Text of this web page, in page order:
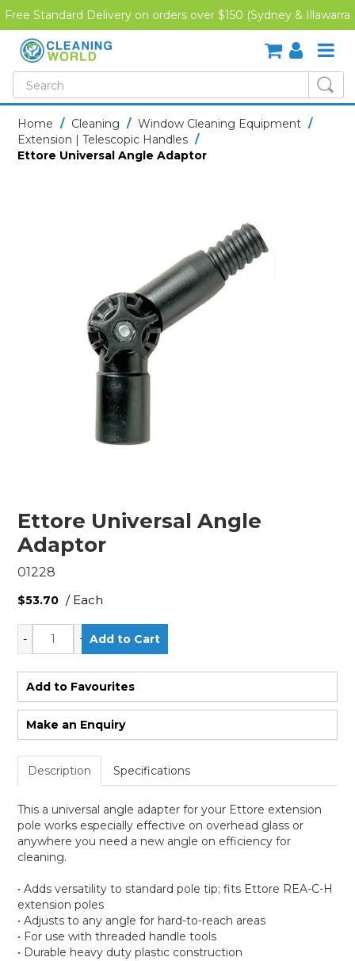
Free Standard Delivery on orders over $150 (Sydney & Illawarra
Region)
SHOP NOW
HOME
Home / Cleaning / Window Cleaning Equipment /
Extension | Telescopic Handles /
Ettore Universal Angle Adaptor
Ettore Universal Angle
Adaptor
01228
$53.70 / Each
Add to Favourites
Make an Enquiry
Description Specifications
This a universal angle adapter for your Ettore extension
pole works especially effective on overhead glass or
anywhere you need a new angle on efficiency for
cleaning.
• Adds versatility to standard pole tip; fits Ettore REA-C-H
extension poles
• Adjusts to any angle for hard-to-reach areas
• For use with threaded handle tools
• Durable heavy duty plastic construction